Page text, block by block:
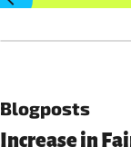
Blogposts
Increase in